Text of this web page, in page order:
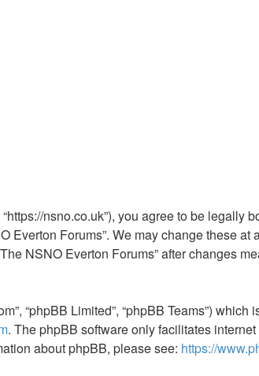
nsno.co.uk”), you agree to be
Forums”. We may change these at
NSNO Everton Forums” after changes
“phpBB Limited”, “phpBB Teams”)
. The phpBB software only facilitates
about phpBB, please see: https://